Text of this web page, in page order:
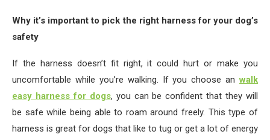
Why it’s important to pick the right harness for your dog’s
safety
If the harness doesn’t fit right, it could hurt or make you
uncomfortable while you’re walking. If you choose anwalk
easy harness for dogs, you can be confident that they will
be safe while being able to roam around freely. This type of
harness is great for dogs that like to tug or get a lot of energy